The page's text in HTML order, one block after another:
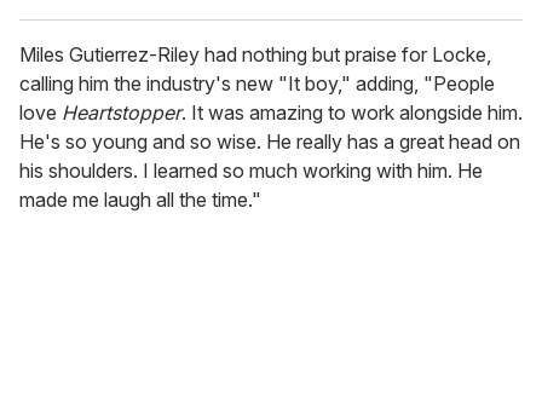
Miles Gutierrez-Riley had nothing but praise for Locke,
calling him the industry's new "It boy," adding, "People
love Heartstopper. It was amazing to work alongside him.
He's so young and so wise. He really has a great head on
his shoulders. I learned so much working with him. He
made me laugh all the time."